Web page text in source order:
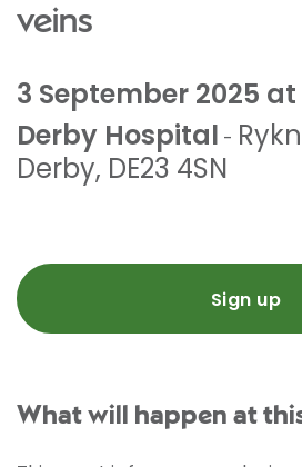
veins
3 September 2025 at
Derby Hospital -
Derby, DE23 4SN
Sign up
What will happen at